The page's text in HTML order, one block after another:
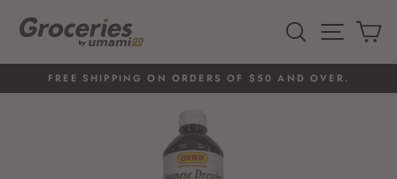
content
SEARCHSITE
Pause
FREE SHIPPING ON ORDERS OF $50 AND OVER.